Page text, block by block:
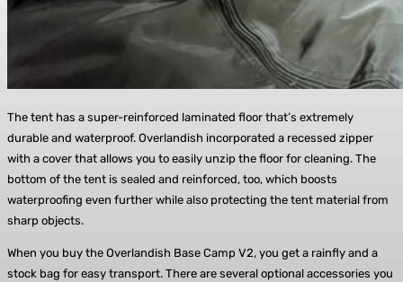
The tent has a super-reinforced laminated floor that’s extremely
durable and waterproof. Overlandish incorporated a recessed zipper
with a cover that allows you to easily unzip the floor for cleaning. The
bottom of the tent is sealed and reinforced, too, which boosts
waterproofing even further while also protecting the tent material from
sharp objects.
When you buy the Overlandish Base Camp V2, you get a rainfly and a
stock bag for easy transport. There are several optional accessories you